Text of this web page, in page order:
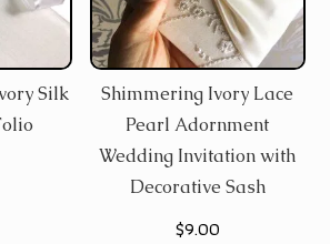
Silk
Shimmering Ivory Lace
Pearl Adornment
Wedding Invitation with
Decorative Sash
$9.00